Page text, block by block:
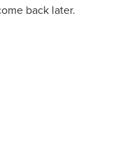
back later.